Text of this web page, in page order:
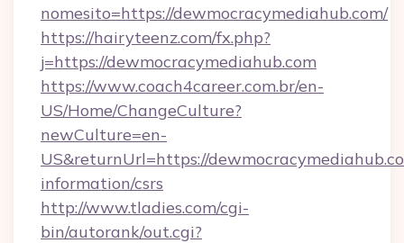
nomesito=https://dewmocracymediahub.com/
https://hairyteenz.com/fx.php?
j=https://dewmocracymediahub.com
https://www.coach4career.com.br/en-
US/Home/ChangeCulture?
newCulture=en-
US&returnUrl=https://
information/csrs
http://www.tladies.com/cgi-
bin/autorank/out.cgi?